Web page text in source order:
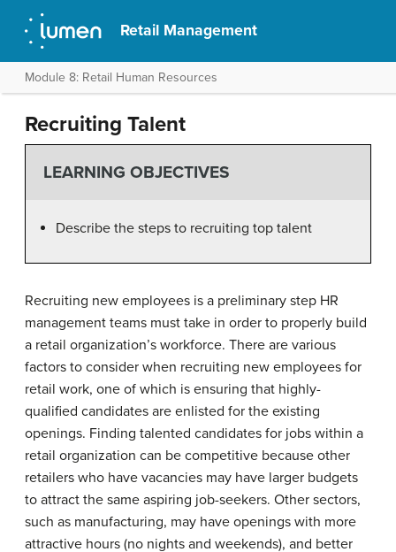
Retail Management
Module 8: Retail Human Resources
Recruiting Talent
LEARNING OBJECTIVES
Describe the steps to recruiting top talent
Recruiting new employees is a preliminary step HR
management teams must take in order to properly build
a retail organization’s workforce. There are various
factors to consider when recruiting new employees for
retail work, one of which is ensuring that highly-
qualified candidates are enlisted for the existing
openings. Finding talented candidates for jobs within a
retail organization can be competitive because other
retailers who have vacancies may have larger budgets
to attract the same aspiring job-seekers. Other sectors,
such as manufacturing, may have openings with more
attractive hours (no nights and weekends), and better